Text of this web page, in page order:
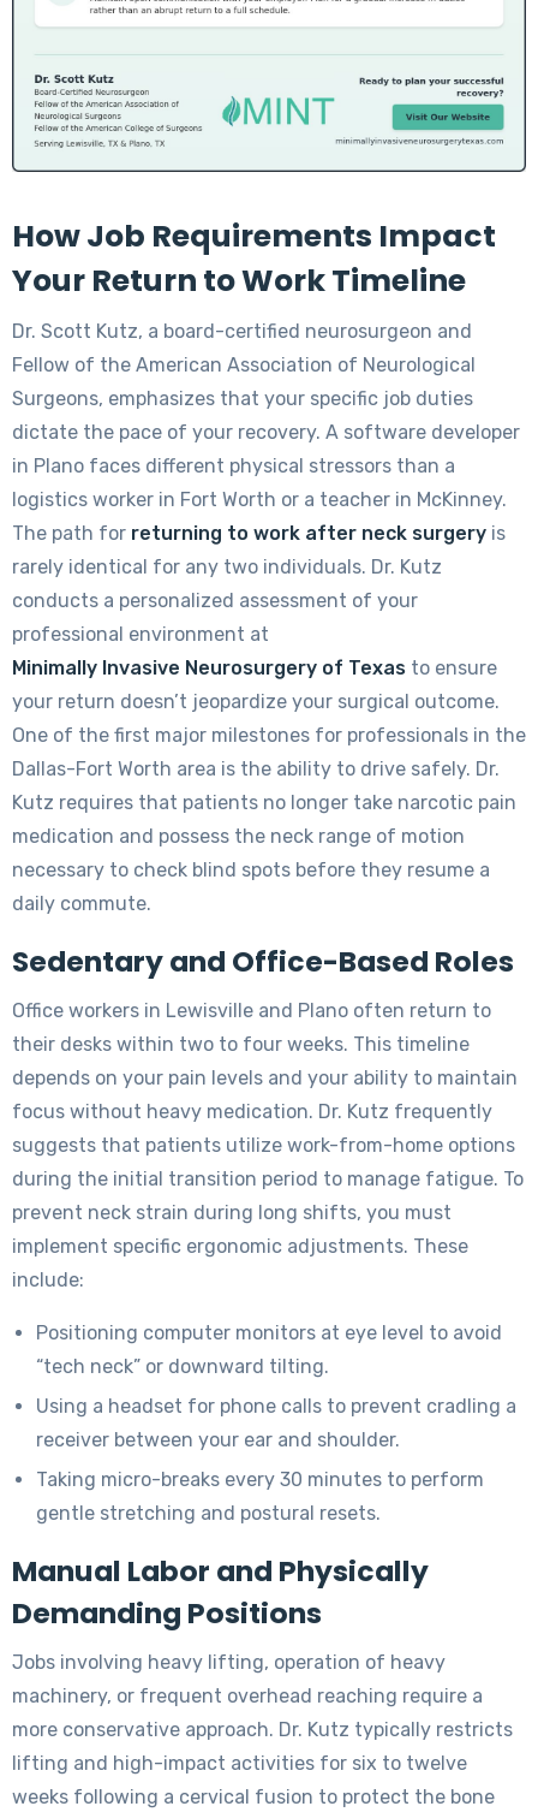
How Job Requirements Impact
Your Return to Work Timeline
Dr. Scott Kutz, a board-certified neurosurgeon and
Fellow of the American Association of Neurological
Surgeons, emphasizes that your specific job duties
dictate the pace of your recovery. A software developer
in Plano faces different physical stressors than a
logistics worker in Fort Worth or a teacher in McKinney.
The path for returning to work after neck surgery is
rarely identical for any two individuals. Dr. Kutz
conducts a personalized assessment of your
professional environment at
Minimally Invasive Neurosurgery of Texas to ensure
your return doesn’t jeopardize your surgical outcome.
One of the first major milestones for professionals in the
Dallas-Fort Worth area is the ability to drive safely. Dr.
Kutz requires that patients no longer take narcotic pain
medication and possess the neck range of motion
necessary to check blind spots before they resume a
daily commute.
Sedentary and Office-Based Roles
Office workers in Lewisville and Plano often return to
their desks within two to four weeks. This timeline
depends on your pain levels and your ability to maintain
focus without heavy medication. Dr. Kutz frequently
suggests that patients utilize work-from-home options
during the initial transition period to manage fatigue. To
prevent neck strain during long shifts, you must
implement specific ergonomic adjustments. These
include:
Positioning computer monitors at eye level to avoid
“tech neck” or downward tilting.
Using a headset for phone calls to prevent cradling a
receiver between your ear and shoulder.
Taking micro-breaks every 30 minutes to perform
gentle stretching and postural resets.
Manual Labor and Physically
Demanding Positions
Jobs involving heavy lifting, operation of heavy
machinery, or frequent overhead reaching require a
more conservative approach. Dr. Kutz typically restricts
lifting and high-impact activities for six to twelve
weeks following a cervical fusion to protect the bone